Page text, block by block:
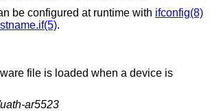
be configured at runtime with ifconfig(8)
.
file is loaded when a device is
ar5523